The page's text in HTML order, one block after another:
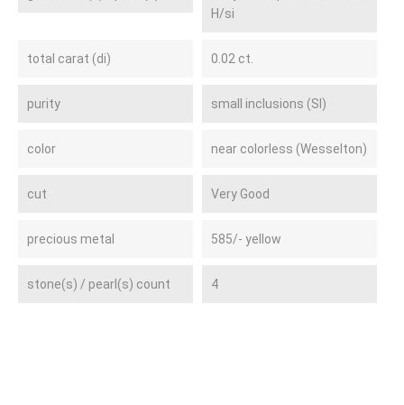
H/si
total carat (di) 0.02 ct.
purity small inclusions (SI)
color near colorless (Wesselton)
cut Very Good
precious metal 585/- yellow
stone(s) / pearl(s) count 4